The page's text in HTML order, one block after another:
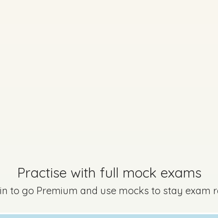
Practise with full mock exams
to go Premium and use mocks to stay exam